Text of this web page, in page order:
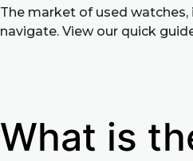
The market of used
navigate. View our quick
What is